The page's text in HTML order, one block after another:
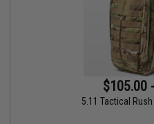
$105.00
5.11 Tactical